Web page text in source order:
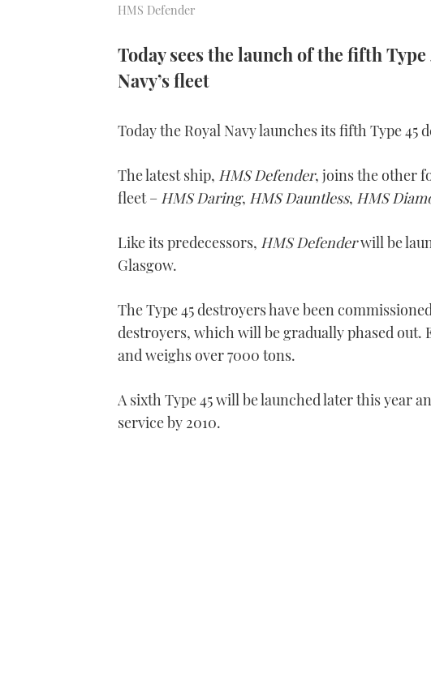
HMS Defender
Today sees the launch of the fifth
Navy’s fleet
Today the Royal Navy launches its fifth Type 45
The latest ship, HMS Defender, joins the other
fleet – HMS Daring, HMS Dauntless, HMS
Like its predecessors, HMS Defenderwill be
Glasgow.
The Type 45 destroyers have been
destroyers, which will be gradually phased out.
and weighs over 7000 tons.
A sixth Type 45 will be launched later this year
service by 2010.